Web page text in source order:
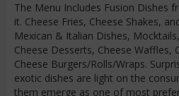
The Menu Includes Fusion Dishes
it. Cheese Fries, Cheese Shakes,
Mexican & Italian Dishes,
Cheese Desserts, Cheese Waffles,
Cheese Burgers/Rolls/Wraps.
exotic dishes are light on the
them emerge as one of most